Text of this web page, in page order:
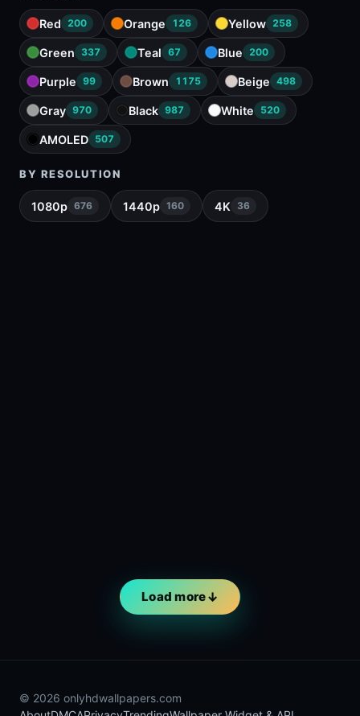
Red 200 Orange 126 Yellow 258
Green 337 Teal 67 Blue 200
Purple 99 Brown 1175 Beige 498
Gray 970 Black 987 White 520
AMOLED 507
BY RESOLUTION
1080p 676 1440p 160 4K 36
Load more
© 2026 onlyhdwallpapers.com